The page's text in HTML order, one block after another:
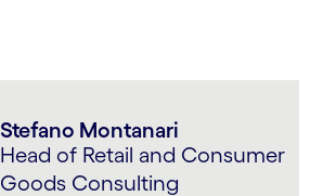
Stefano Montanari
Head of Retail and Consumer
Goods Consulting